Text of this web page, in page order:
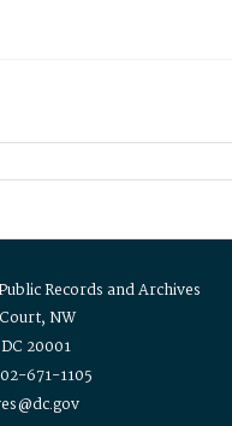
Records and Archives
NW
20001
671-1105